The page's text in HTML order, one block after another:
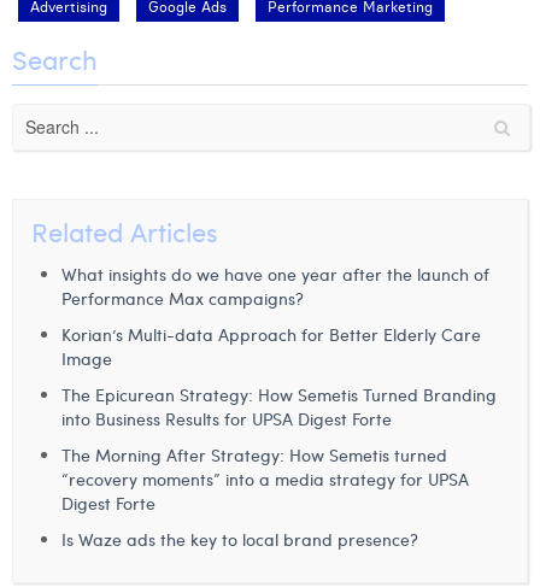
Advertising Google Ads Performance Marketing
Search
Related Articles
What insights do we have one year after the launch of
Performance Max campaigns?
Korian’s Multi-data Approach for Better Elderly Care
Image
The Epicurean Strategy: How Semetis Turned Branding
into Business Results for UPSA Digest Forte
The Morning After Strategy: How Semetis turned
“recovery moments” into a media strategy for UPSA
Digest Forte
Is Waze ads the key to local brand presence?